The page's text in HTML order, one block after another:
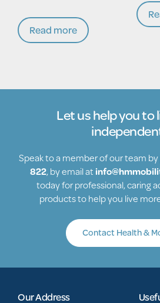
Read more
Let us help you to
Speak to a member of our team
822, by email at
today for professional, caring
products to help you live
Contact Health &
Our Address